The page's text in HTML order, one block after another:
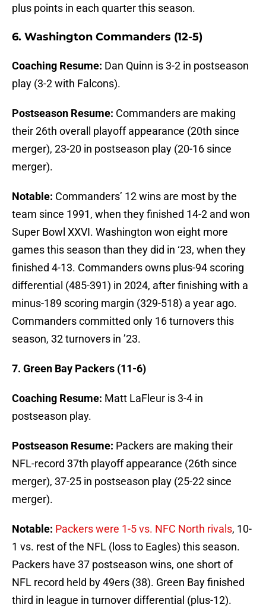
plus points in each quarter this season.
6. Washington Commanders (12-5)
Coaching Resume: Dan Quinn is 3-2 in postseason
play (3-2 with Falcons).
Postseason Resume: Commanders are making
their 26th overall playoff appearance (20th since
merger), 23-20 in postseason play (20-16 since
merger).
Notable: Commanders’ 12 wins are most by the
team since 1991, when they finished 14-2 and won
Super Bowl XXVI. Washington won eight more
games this season than they did in ‘23, when they
finished 4-13. Commanders owns plus-94 scoring
differential (485-391) in 2024, after finishing with a
minus-189 scoring margin (329-518) a year ago.
Commanders committed only 16 turnovers this
season, 32 turnovers in ’23.
7. Green Bay Packers (11-6)
Coaching Resume: Matt LaFleur is 3-4 in
postseason play.
Postseason Resume: Packers are making their
NFL-record 37th playoff appearance (26th since
merger), 37-25 in postseason play (25-22 since
merger).
Notable: Packers were 1-5 vs. NFC North rivals, 10-
1 vs. rest of the NFL (loss to Eagles) this season.
Packers have 37 postseason wins, one short of
NFL record held by 49ers (38). Green Bay finished
third in league in turnover differential (plus-12).